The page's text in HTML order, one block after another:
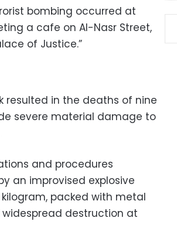
bombing occurred at
a cafe on Al-Nasr Street,
of Justice.”
in the deaths of nine
severe material damage to
and procedures
an improvised explosive
packed with metal
widespread destruction at